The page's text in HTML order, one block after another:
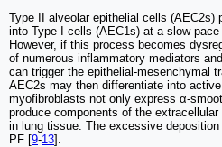
Type II alveolar epithelial cells (AEC2s)
into Type I cells (AEC1s) at a slow
However, if this process becomes
of numerous inflammatory mediators
can trigger the epithelial-mesenchymal
AEC2s may then differentiate into
myofibroblasts not only express α-
produce components of the
in lung tissue. The excessive
PF [9-13].